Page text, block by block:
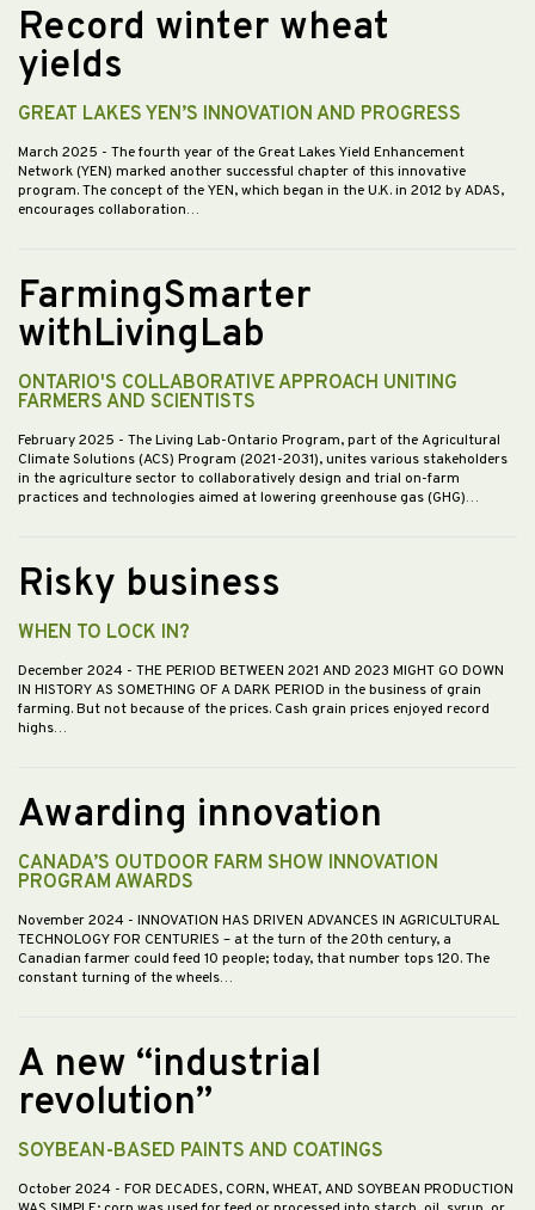
Record winter wheat
yields
GREAT LAKES YEN’S INNOVATION AND PROGRESS
March 2025 - The fourth year of the Great Lakes Yield Enhancement
Network (YEN) marked another successful chapter of this innovative
program. The concept of the YEN, which began in the U.K. in 2012 by ADAS,
encourages collaboration…
FarmingSmarter
withLivingLab
ONTARIO'S COLLABORATIVE APPROACH UNITING
FARMERS AND SCIENTISTS
February 2025 - The Living Lab-Ontario Program, part of the Agricultural
Climate Solutions (ACS) Program (2021-2031), unites various stakeholders
in the agriculture sector to collaboratively design and trial on-farm
practices and technologies aimed at lowering greenhouse gas (GHG)…
Risky business
WHEN TO LOCK IN?
December 2024 - THE PERIOD BETWEEN 2021 AND 2023 MIGHT GO DOWN
IN HISTORY AS SOMETHING OF A DARK PERIOD in the business of grain
farming. But not because of the prices. Cash grain prices enjoyed record
highs…
Awarding innovation
CANADA’S OUTDOOR FARM SHOW INNOVATION
PROGRAM AWARDS
November 2024 - INNOVATION HAS DRIVEN ADVANCES IN AGRICULTURAL
TECHNOLOGY FOR CENTURIES – at the turn of the 20th century, a
Canadian farmer could feed 10 people; today, that number tops 120. The
constant turning of the wheels…
A new “industrial
revolution”
SOYBEAN-BASED PAINTS AND COATINGS
October 2024 - FOR DECADES, CORN, WHEAT, AND SOYBEAN PRODUCTION